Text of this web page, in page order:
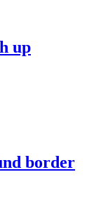
up
border